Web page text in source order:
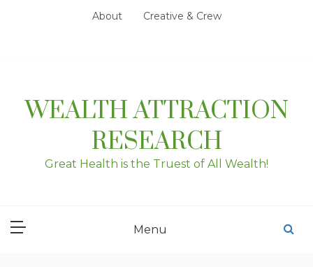
About Creative & Crew
WEALTH ATTRACTION
RESEARCH
Great Health is the Truest of All Wealth!
Menu